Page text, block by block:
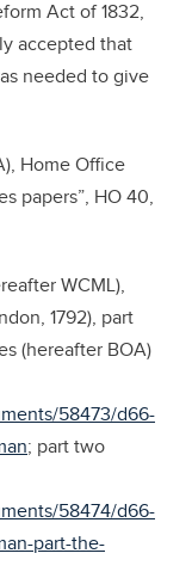
Act of 1832,
accepted that
needed to give
Home Office
papers”, HO 40,
WCML),
1792), part
(hereafter BOA)
58473/d66-
; part two
58474/d66-
part-the-